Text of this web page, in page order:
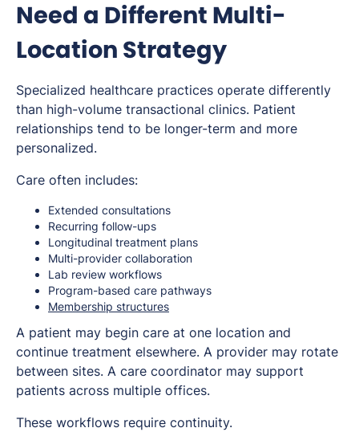
Need a Different Multi-
Location Strategy
Specialized healthcare practices operate differently
than high-volume transactional clinics. Patient
relationships tend to be longer-term and more
personalized.
Care often includes:
Extended consultations
Recurring follow-ups
Longitudinal treatment plans
Multi-provider collaboration
Lab review workflows
Program-based care pathways
Membership structures
A patient may begin care at one location and
continue treatment elsewhere. A provider may rotate
between sites. A care coordinator may support
patients across multiple offices.
These workflows require continuity.